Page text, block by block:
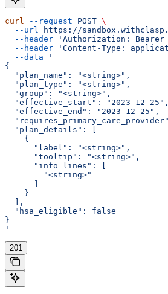
curl --request POST \
  --url
https://
  --header
'Authorization: Bearer
  --header
'Content-Type:
  --data
'
{
  "plan_name": "<string>",
  "plan_type": "<string>",
  "group": "<string>",
  "effective_start": "2023-12-25",
  "effective_end": "2023-12-25",
  "plan_details": [
    {
      "label": "<string>",
      "tooltip": "<string>",
      "info_lines": [
        "<string>"
    }
  ],
  "hsa_eligible": false
}
'
201